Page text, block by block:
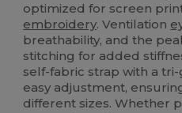
optimized for screen
embroidery. Ventilation
breathability, and the
stitching for added
self-fabric strap with a
easy adjustment,
different sizes. Whether